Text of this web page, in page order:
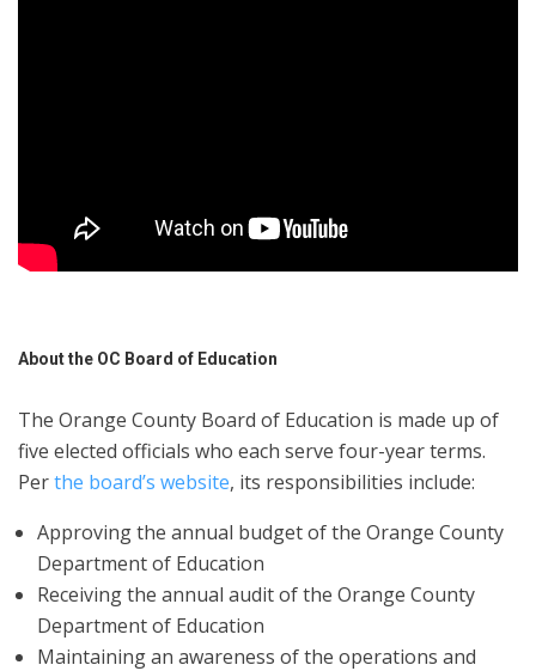
About the OC Board of Education
The Orange County Board of Education is made up of
five elected officials who each serve four-year terms.
Perthe board’s website, its responsibilities include:
Approving the annual budget of the Orange County
Department of Education
Receiving the annual audit of the Orange County
Department of Education
Maintaining an awareness of the operations and